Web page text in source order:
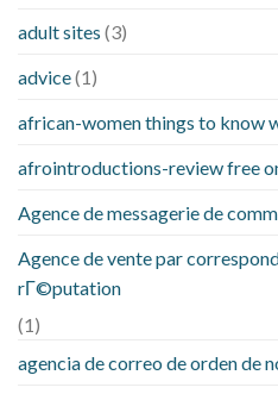
adult sites (3)
advice(1)
african-women things to know
afrointroductions-review free
Agence de messagerie de
Agence de vente par
rГ©putation
(1)
agencia de correo de orden de